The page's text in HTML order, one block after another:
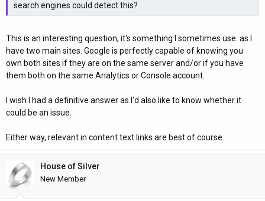
search engines could detect this?
This is an interesting question, it's something I sometimes use. as I
have two main sites. Google is perfectly capable of knowing you
own both sites if they are on the same server and/or if you have
them both on the same Analytics or Console account.
I wish I had a definitive answer as I'd also like to know whether it
could be an issue.
Either way, relevant in content text links are best of course.
House of Silver
New Member